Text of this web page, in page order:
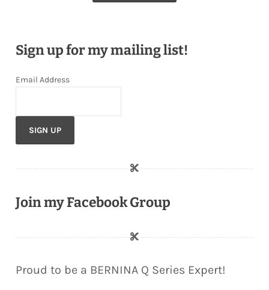
Sign up for my mailing list!
Email Address
Join my Facebook Group
Proud to be a BERNINA Q Series Expert!